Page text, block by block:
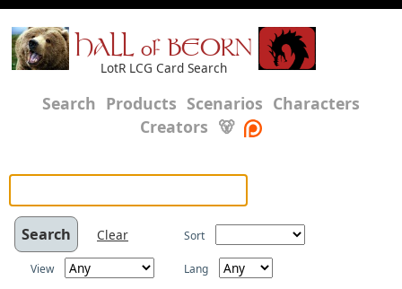
HALL of BEORN
LotR LCG Card Search
Search Products Scenarios Characters
Creators 🐻
Clear Sort
View Lang